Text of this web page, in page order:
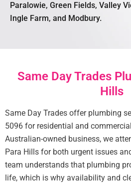
Paralowie, Green Fields, Valley
Ingle Farm, and Modbury.
Same Day Trades
Hills
Same Day Trades offer plumbing
5096 for residential and
Australian-owned business, we
Para Hills for both urgent issues
team understands that plumbing
life, which is why availability and